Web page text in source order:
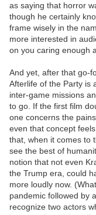
as saying that horror
though he certainly
frame wisely in the
more interested in
on you caring enough
And yet, after that go-
Afterlife of the Party is
inter-game missions
to go. If the first film
one concerns the
even that concept
that, when it comes to
see the best of
notion that not even
the Trump era, could
more loudly now.
pandemic followed by
recognize two actors